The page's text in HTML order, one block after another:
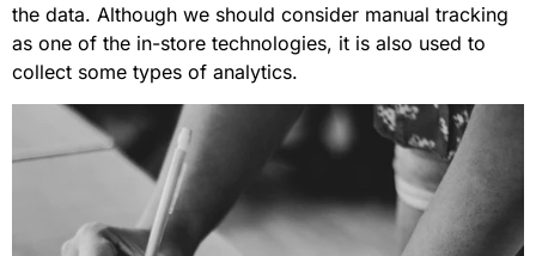
the data. Although we should consider manual tracking
as one of the in-store technologies, it is also used to
collect some types of analytics.